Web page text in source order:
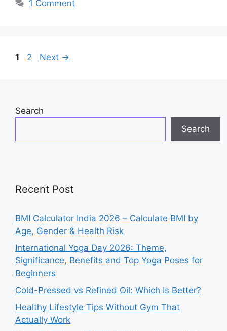
1 Comment
Page
1 Page
2 Next →
Search
Search
Recent Post
BMI Calculator India 2026 – Calculate BMI by
Age, Gender & Health Risk
International Yoga Day 2026: Theme,
Significance, Benefits and Top Yoga Poses for
Beginners
Cold-Pressed vs Refined Oil: Which Is Better?
Healthy Lifestyle Tips Without Gym That
Actually Work